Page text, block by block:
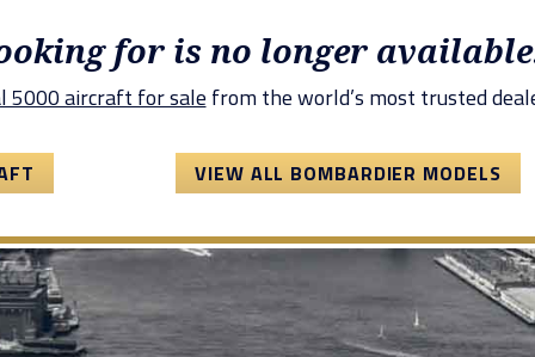
for is no longer
5000 aircraft for sale from the world’s most trusted
VIEW ALL BOMBARDIER MODELS